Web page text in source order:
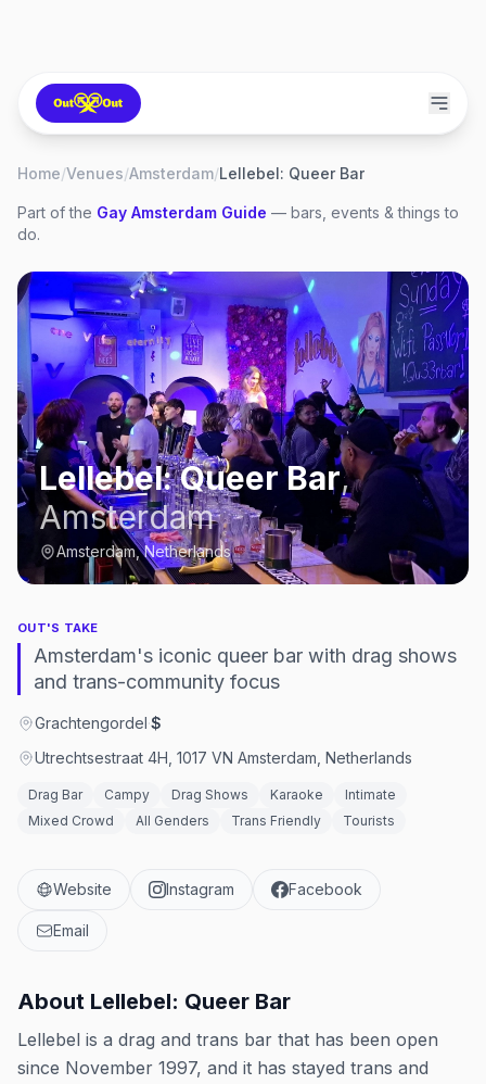
Home/Venues/Amsterdam/Lellebel: Queer Bar
Part of the Gay Amsterdam Guide — bars, events & things to
do.
Lellebel: Queer Bar,
Amsterdam
Amsterdam, Netherlands
OUT'S TAKE
Amsterdam's iconic queer bar with drag shows
and trans-community focus
Grachtengordel·$
Utrechtsestraat 4H, 1017 VN Amsterdam, Netherlands
Drag Bar Campy Drag Shows Karaoke
Intimate
Mixed Crowd
All Genders Trans Friendly Tourists
Website Instagram Facebook
Email
About Lellebel: Queer Bar
Lellebel is a drag and trans bar that has been open
since November 1997, and it has stayed trans and